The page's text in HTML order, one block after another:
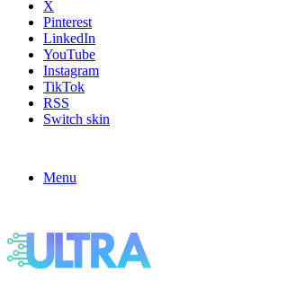
X
Pinterest
LinkedIn
YouTube
Instagram
TikTok
RSS
Switch skin
Menu